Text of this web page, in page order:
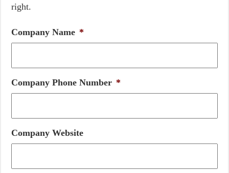
right.
Company Name *
Company Phone Number *
Company Website